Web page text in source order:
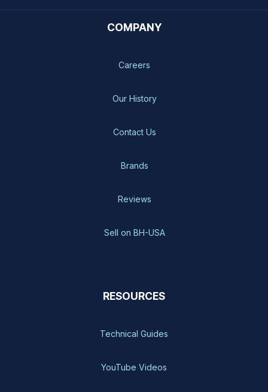
COMPANY
Careers
Our History
Contact Us
Brands
Reviews
Sell on BH-USA
RESOURCES
Technical Guides
YouTube Videos